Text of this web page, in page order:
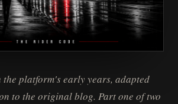
platform's early years, adapted
to the original blog. Part one of two